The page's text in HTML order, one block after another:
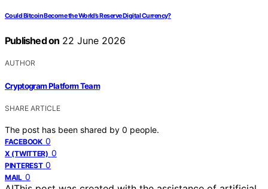
Could Bitcoin Become the World’s Reserve Digital Currency?
Published on 22 June 2026
AUTHOR
Cryptogram Platform Team
SHARE ARTICLE
The post has been shared by 0 people.
FACEBOOK 0
X (TWITTER) 0
PINTEREST 0
MAIL 0